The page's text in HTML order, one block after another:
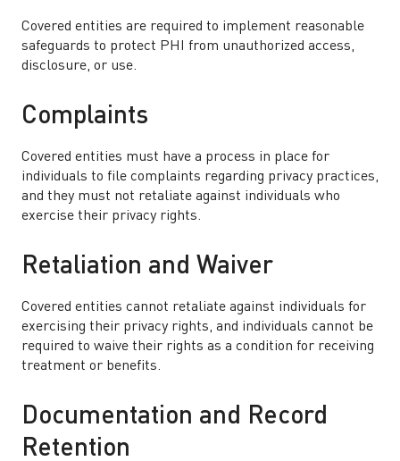
Covered entities are required to implement reasonable
safeguards to protect PHI from unauthorized access,
disclosure, or use.
Complaints
Covered entities must have a process in place for
individuals to file complaints regarding privacy practices,
and they must not retaliate against individuals who
exercise their privacy rights.
Retaliation and Waiver
Covered entities cannot retaliate against individuals for
exercising their privacy rights, and individuals cannot be
required to waive their rights as a condition for receiving
treatment or benefits.
Documentation and Record
Retention